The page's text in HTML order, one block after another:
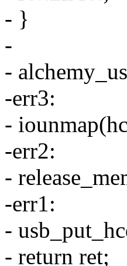
- }
-
-
-err3:
-
-err2:
-
-err1:
-
- return ret;